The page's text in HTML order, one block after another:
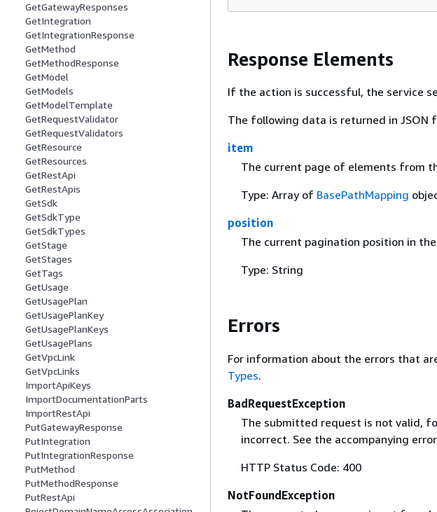
GetGatewayResponses
GetIntegration
GetIntegrationResponse
GetMethod
GetMethodResponse
GetModel
GetModels
GetModelTemplate
GetRequestValidator
GetRequestValidators
GetResource
GetResources
GetRestApi
GetRestApis
GetSdk
GetSdkType
GetSdkTypes
GetStage
GetStages
GetTags
GetUsage
GetUsagePlan
GetUsagePlanKey
GetUsagePlanKeys
GetUsagePlans
GetVpcLink
GetVpcLinks
ImportApiKeys
ImportDocumentationParts
ImportRestApi
PutGatewayResponse
PutIntegration
PutIntegrationResponse
PutMethod
PutMethodResponse
PutRestApi
Response Elements
If the action is successful, the service
The following data is returned in JSON
item
The current page of elements from
Type: Array of BasePathMapping
position
The current pagination position in
Type: String
Errors
For information about the errors that
Types.
BadRequestException
The submitted request is not valid,
incorrect. See the accompanying
HTTP Status Code: 400
NotFoundException